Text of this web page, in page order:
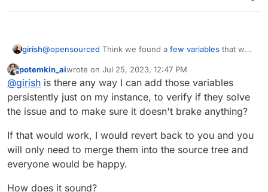
girish@opensourced Think we found a few variables that we
We will release a new package shortly with the changes.
Offline
potemkin_aiwrote on Jul 25, 2023, 12:47 PM
last edited by
@girish is there any way I can add those variables
persistently just on my instance, to verify if they solve
the issue and to make sure it doesn't brake anything?
If that would work, I would revert back to you and you
will only need to merge them into the source tree and
everyone would be happy.
How does it sound?